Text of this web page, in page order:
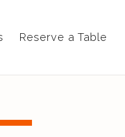
Reserve a Table